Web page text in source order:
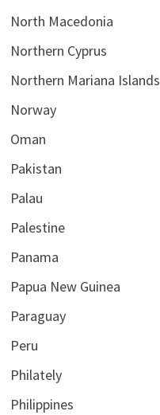
North Macedonia
Northern Cyprus
Northern Mariana Islands
Norway
Oman
Pakistan
Palau
Palestine
Panama
Papua New Guinea
Paraguay
Peru
Philately
Philippines